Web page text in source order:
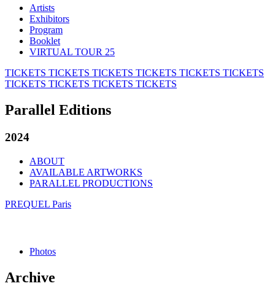
Artists
Exhibitors
Program
Booklet
VIRTUAL TOUR 25
TICKETS TICKETS TICKETS TICKETS TICKETS TICKETS
TICKETS TICKETS TICKETS TICKETS
Parallel Editions
2024
ABOUT
AVAILABLE ARTWORKS
PARALLEL PRODUCTIONS
PREQUEL Paris
Photos
Archive